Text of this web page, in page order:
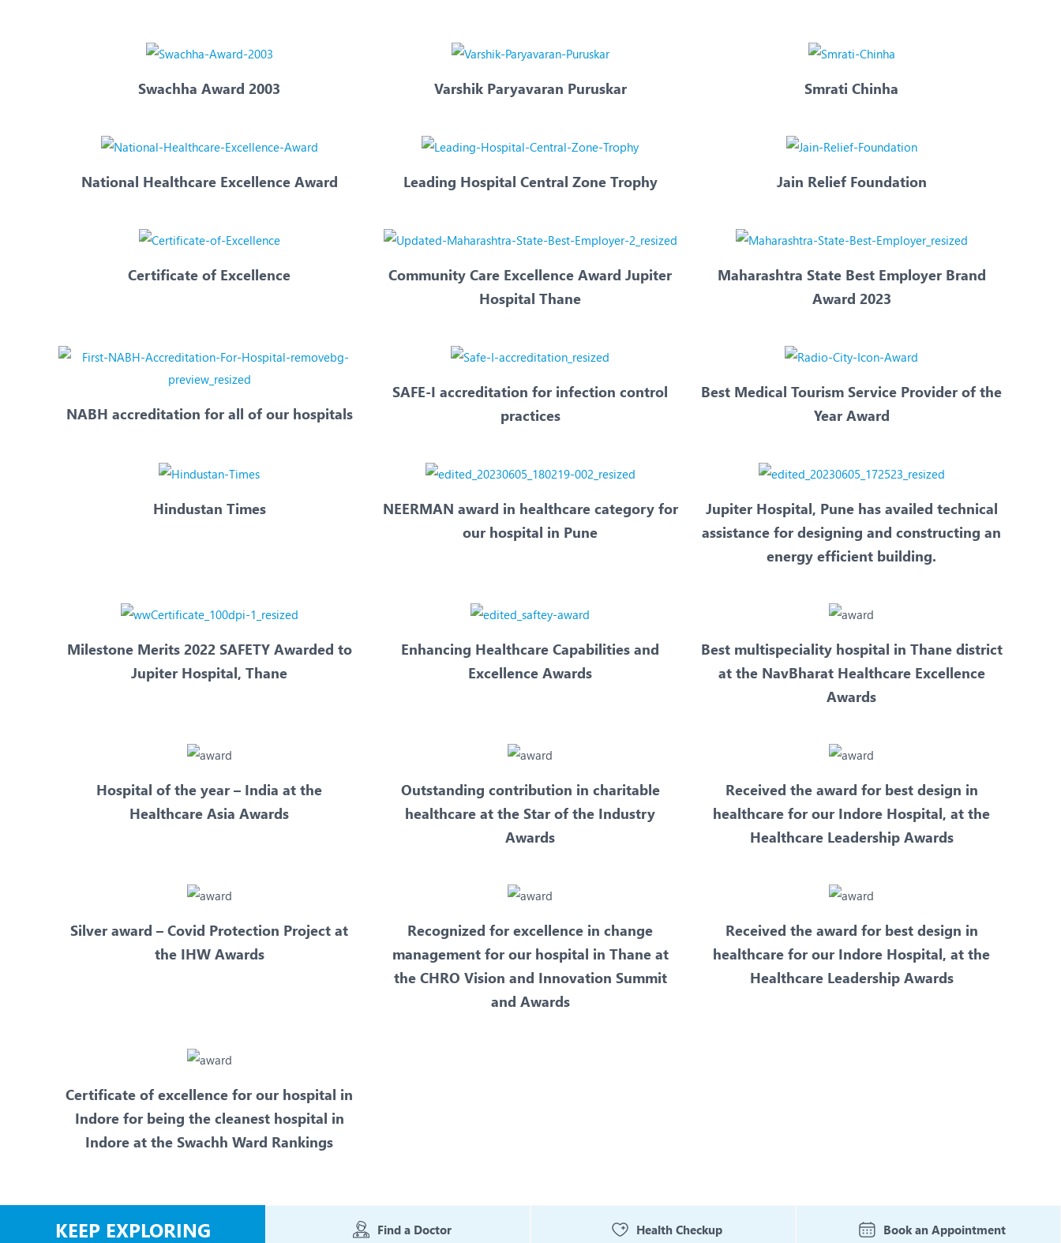
Rheumatology
Robotic Surgery
Swachha Award 2003 Varshik Paryavaran Puruskar Smrati Chinha
National Healthcare Excellence Award Leading Hospital Central Zone Trophy Jain Relief Foundation
Certificate of Excellence
Community Care Excellence Award Jupiter
Hospital Thane
Maharashtra State Best Employer Brand
Award 2023
NABH accreditation for all of our hospitals
SAFE-I accreditation for infection control
practices
Best Medical Tourism Service Provider of the
Year Award
Hindustan Times
NEERMAN award in healthcare category for
our hospital in Pune
Jupiter Hospital, Pune has availed technical
assistance for designing and constructing an
energy efficient building.
Milestone Merits 2022 SAFETY Awarded to
Jupiter Hospital, Thane
Enhancing Healthcare Capabilities and
Excellence Awards
Best multispeciality hospital in Thane district
at the NavBharat Healthcare Excellence
Awards
Hospital of the year – India at the
Healthcare Asia Awards
Outstanding contribution in charitable
healthcare at the Star of the Industry
Awards
Received the award for best design in
healthcare for our Indore Hospital, at the
Healthcare Leadership Awards
Silver award – Covid Protection Project at
the IHW Awards
Recognized for excellence in change
management for our hospital in Thane at
the CHRO Vision and Innovation Summit
and Awards
Received the award for best design in
healthcare for our Indore Hospital, at the
Healthcare Leadership Awards
Certificate of excellence for our hospital in
Indore for being the cleanest hospital in
Indore at the Swachh Ward Rankings
KEEP EXPLORING Find a Doctor Health Checkup Book an Appointment